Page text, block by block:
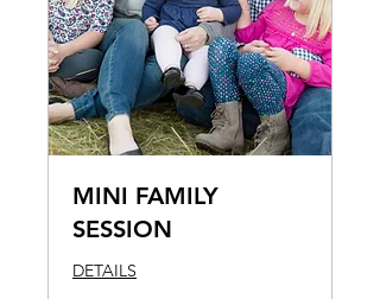
MINI FAMILY
SESSION
DETAILS